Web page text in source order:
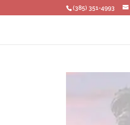
‪(385) 351-4993